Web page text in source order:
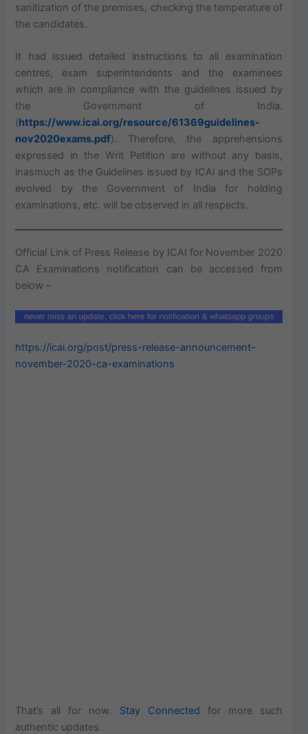
sanitization of the premises, checking the temperature of
the candidates.
It had issued detailed instructions to all examination
centres, exam superintendents and the examinees
which are in compliance with the guidelines issued by
the Government of India.
(https://www.icai.org/resource/61369guidelines-
nov2020exams.pdf). Therefore, the apprehensions
expressed in the Writ Petition are without any basis,
inasmuch as the Guidelines issued by ICAI and the SOPs
evolved by the Government of India for holding
examinations, etc. will be observed in all respects.
Official Link of Press Release by ICAI for November 2020
CA Examinations notification can be accessed from
below –
https://icai.org/post/press-release-announcement-
november-2020-ca-examinations
That’s all for now. Stay Connected for more such
authentic updates.